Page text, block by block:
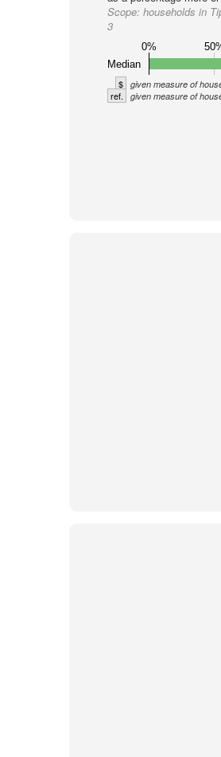
Scope: households in
3
0%
Median
$ given measure of
ref. given measure of